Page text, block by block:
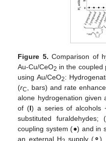
Figure 5. Comparison of
Au-Cu/CeO2 in the coupled
using Au/CeO2:
(rC
, bars) and rate
alone hydrogenation given
of (I) a series of alcohols
substituted furaldehydes; (
coupling system (●) and in
an external H
supply (⚬).